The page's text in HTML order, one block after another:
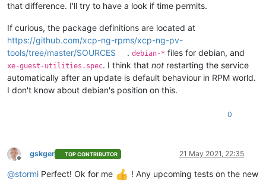
that difference. I'll try to have a look if time permits.
If curious, the package definitions are located at
https://github.com/xcp-ng-rpms/xcp-ng-pv-
tools/tree/master/SOURCES
.debian-* files for debian, and
xe-guest-utilities.spec. I think that not restarting the service
automatically after an update is default behaviour in RPM world.
I don't know about debian's position on this.
0
Offline
gskger TOP CONTRIBUTOR 21 May 2021, 22:35
@stormi Perfect! Ok for me
! Any upcoming tests on the new